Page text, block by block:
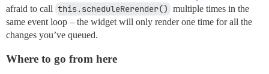
afraid to call this.scheduleRerender() multiple times in the
same event loop – the widget will only render one time for all the
changes you’ve queued.
Where to go from here